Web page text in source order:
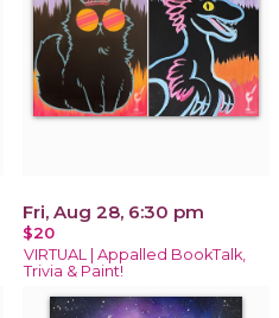
Fri, Aug 28, 6:30 pm
$20
VIRTUAL | Appalled BookTalk,
Trivia & Paint!